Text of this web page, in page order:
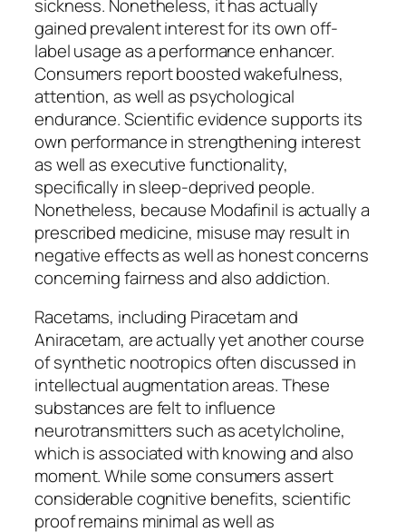
sickness. Nonetheless, it has actually
gained prevalent interest for its own off-
label usage as a performance enhancer.
Consumers report boosted wakefulness,
attention, as well as psychological
endurance. Scientific evidence supports its
own performance in strengthening interest
as well as executive functionality,
specifically in sleep-deprived people.
Nonetheless, because Modafinil is actually a
prescribed medicine, misuse may result in
negative effects as well as honest concerns
concerning fairness and also addiction.
Racetams, including Piracetam and
Aniracetam, are actually yet another course
of synthetic nootropics often discussed in
intellectual augmentation areas. These
substances are felt to influence
neurotransmitters such as acetylcholine,
which is associated with knowing and also
moment. While some consumers assert
considerable cognitive benefits, scientific
proof remains minimal as well as